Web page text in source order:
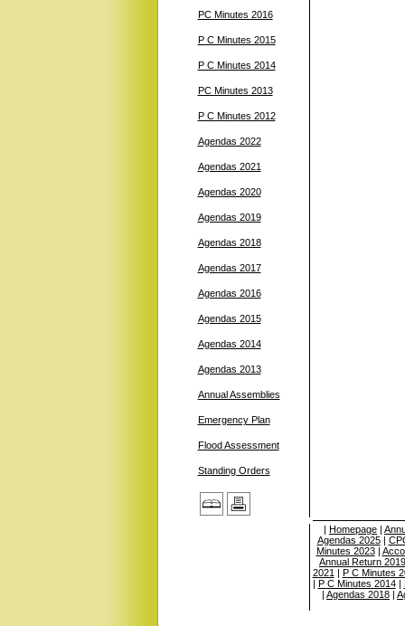
PC Minutes 2016
P C Minutes 2015
P C Minutes 2014
PC Minutes 2013
P C Minutes 2012
Agendas 2022
Agendas 2021
Agendas 2020
Agendas 2019
Agendas 2018
Agendas 2017
Agendas 2016
Agendas 2015
Agendas 2014
Agendas 2013
Annual Assemblies
Emergency Plan
Flood Assessment
Standing Orders
| Homepage |
Agendas 2025|
Minutes 2023|
Annual Return 2019
2021 | P C Minutes
| P C Minutes 2014|
| Agendas 2018 |